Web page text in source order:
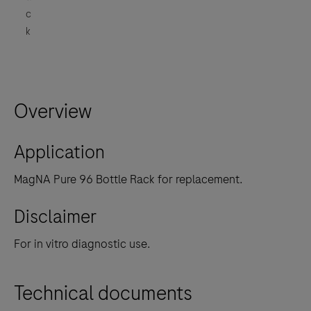
c
k
Overview
Application
MagNA Pure 96 Bottle Rack for replacement.
Disclaimer
For in vitro diagnostic use.
Technical documents